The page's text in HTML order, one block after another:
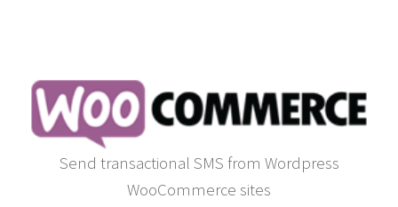
Send transactional SMS from Wordpress
WooCommerce sites